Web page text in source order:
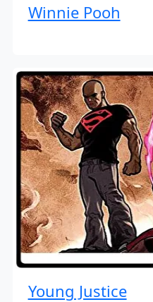
Winnie Pooh
Young Justice